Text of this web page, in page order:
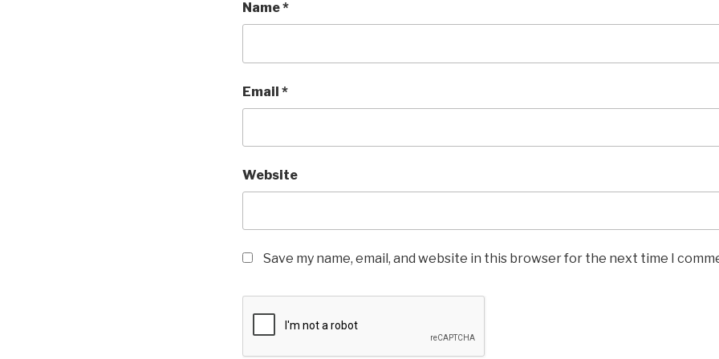
Name*
Email *
Website
Save my name, email, and website in this browser for the next time I